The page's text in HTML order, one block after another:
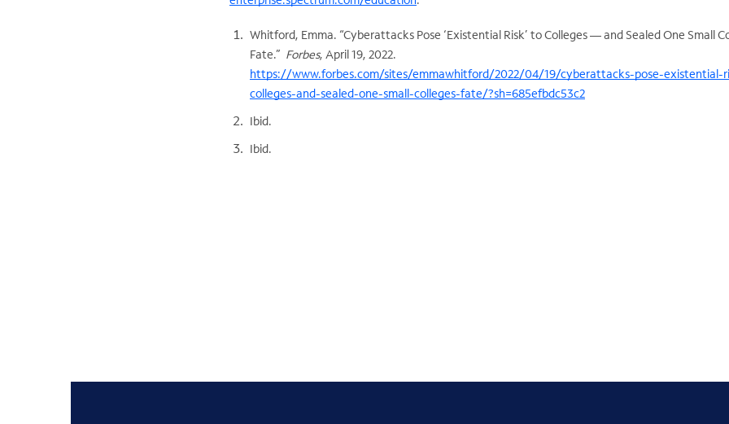
Whitford, Emma. “Cyberattacks Pose ‘Existential Risk’ to Colleges — and Sealed One Small
Fate.” Forbes, April 19, 2022.
https://www.forbes.com/sites/emmawhitford/2022/04/19/cyberattacks-pose-existential-
colleges-and-sealed-one-small-colleges-fate/?sh=685efbdc53c2
Ibid.
Ibid.